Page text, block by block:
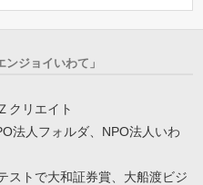
ジョイいわて」
クリエイト
法人フォルダ、NPO法人いわ
ストで大和証券賞、大船渡ビジ